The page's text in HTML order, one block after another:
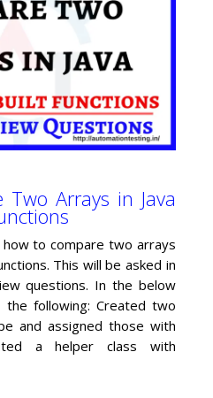
Arrays in Java
to compare two arrays
This will be asked in
questions. In the below
following: Created two
and assigned those with
a helper class with